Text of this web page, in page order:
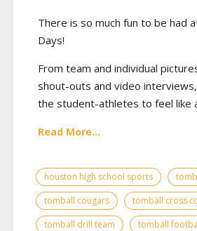
There is so much fun to be had
Days!
From team and individual
shout-outs and video
the student-athletes to feel like
Read More...
houston high school sports
tomball cougars
tomball cross
tomball drill team
tomball